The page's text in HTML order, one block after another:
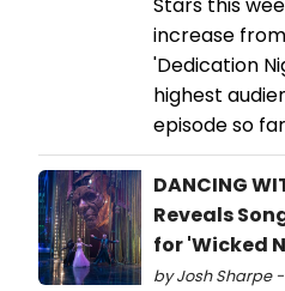
increase
'Dedication
highest
episode so
DANCING
Reveals
for 'Wicked
by Josh Sharpe -